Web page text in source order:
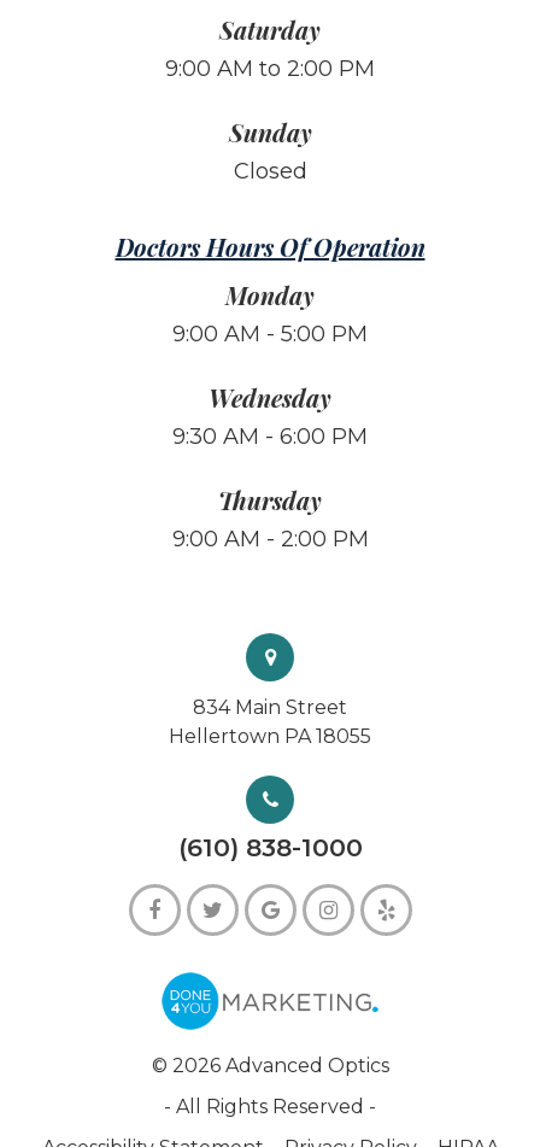
Saturday
9:00 AM to 2:00 PM
Sunday
Closed
Doctors Hours Of Operation
Monday
9:00 AM - 5:00 PM
Wednesday
9:30 AM - 6:00 PM
Thursday
9:00 AM - 2:00 PM
834 Main Street
Hellertown PA 18055
(610) 838-1000
© 2026 Advanced Optics
- All Rights Reserved -